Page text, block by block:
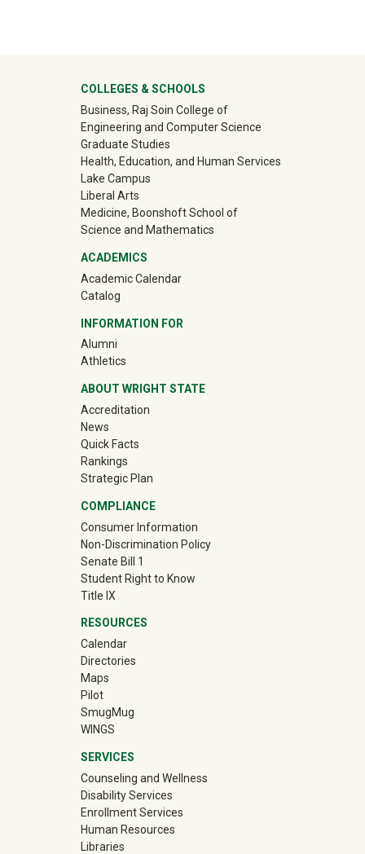
University Mega Footer
COLLEGES & SCHOOLS
Business, Raj Soin College of
Engineering and Computer Science
Graduate Studies
Health, Education, and Human Services
Lake Campus
Liberal Arts
Medicine, Boonshoft School of
Science and Mathematics
ACADEMICS
Academic Calendar
Catalog
INFORMATION FOR
Alumni(off-site)
Athletics(off-site)
ABOUT WRIGHT STATE
Accreditation
News
Quick Facts
Rankings
Strategic Plan
COMPLIANCE
Consumer Information
Non-Discrimination Policy
Senate Bill 1
Student Right to Know
Title IX
RESOURCES
Calendar
Directories
Maps
Pilot
SmugMug(off-site)
WINGS
SERVICES
Counseling and Wellness
Disability Services
Enrollment Services
Human Resources
Libraries